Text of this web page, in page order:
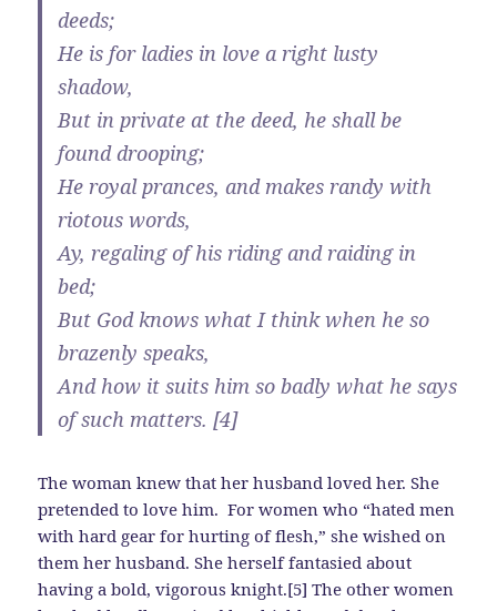
deeds;
He is for ladies in love a right lusty
shadow,
But in private at the deed, he shall be
found drooping;
He royal prances, and makes randy with
riotous words,
Ay, regaling of his riding and raiding in
bed;
But God knows what I think when he so
brazenly speaks,
And how it suits him so badly what he says
of such matters. [4]
The woman knew that her husband loved her. She
pretended to love him. For women who “hated men
with hard gear for hurting of flesh,” she wished on
them her husband. She herself fantasied about
having a bold, vigorous knight.[5] The other women